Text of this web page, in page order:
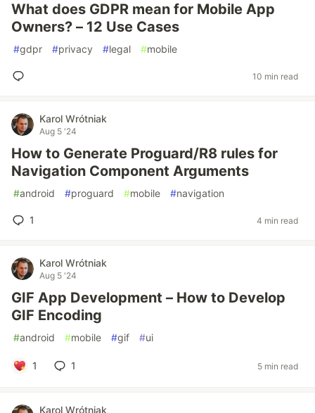
What does GDPR mean for Mobile App
Owners? – 12 Use Cases
#gdpr #privacy #legal #mobile
10 min read
Karol Wrótniak
Aug 5 '24
How to Generate Proguard/R8 rules for
Navigation Component Arguments
#android #proguard #mobile #navigation
1 4 min read
Karol Wrótniak
Aug 5 '24
GIF App Development – How to Develop
GIF Encoding
#android #mobile #gif #ui
1 1 5 min read
Karol Wrótniak